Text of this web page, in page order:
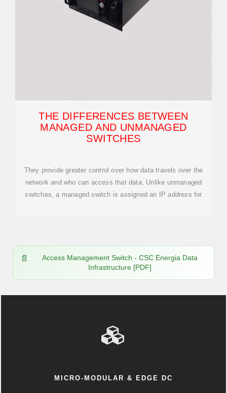
THE DIFFERENCES BETWEEN
MANAGED AND UNMANAGED
SWITCHES
They provide greater control over how data travels over the
network and who can access that data. Unlike unmanaged
switches, a managed switch is assigned an IP address for
Access Management Switch - CSC Energia Data
Infrastructure [PDF]
MICRO-MODULAR & EDGE DC